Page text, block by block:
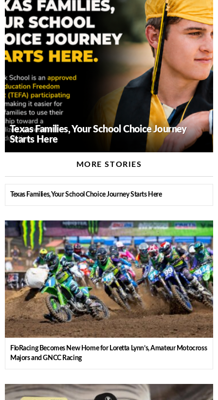
Texas Families, Your School Choice Journey
Starts Here
MORE STORIES
Texas Families, Your School Choice Journey Starts Here
FloRacing Becomes New Home for Loretta Lynn’s, Amateur Motocross
Majors and GNCC Racing